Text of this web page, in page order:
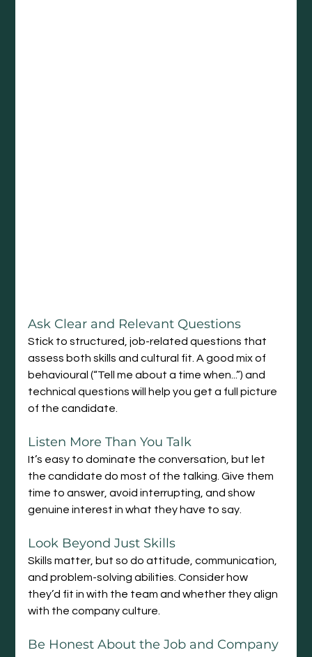
Ask Clear and Relevant Questions
Stick to structured, job-related questions that
assess both skills and cultural fit. A good mix of
behavioural (“Tell me about a time when...”) and
technical questions will help you get a full picture
of the candidate.
Listen More Than You Talk
It’s easy to dominate the conversation, but let
the candidate do most of the talking. Give them
time to answer, avoid interrupting, and show
genuine interest in what they have to say.
Look Beyond Just Skills
Skills matter, but so do attitude, communication,
and problem-solving abilities. Consider how
they’d fit in with the team and whether they align
with the company culture.
Be Honest About the Job and Company